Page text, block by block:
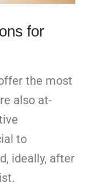
for
the most
also at-
to
ideally, after